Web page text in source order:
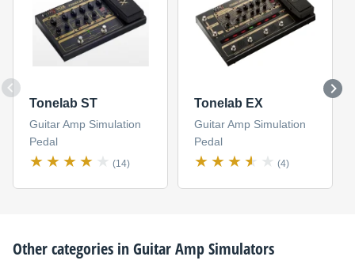
Tonelab ST
Guitar Amp Simulation
Pedal
(14)
Tonelab EX
Guitar Amp Simulation
Pedal
(4)
Other categories inGuitar Amp Simulators